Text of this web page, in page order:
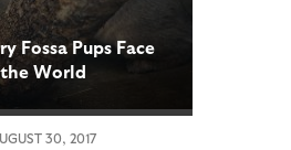
Fossa Pups Face
the World
30, 2017